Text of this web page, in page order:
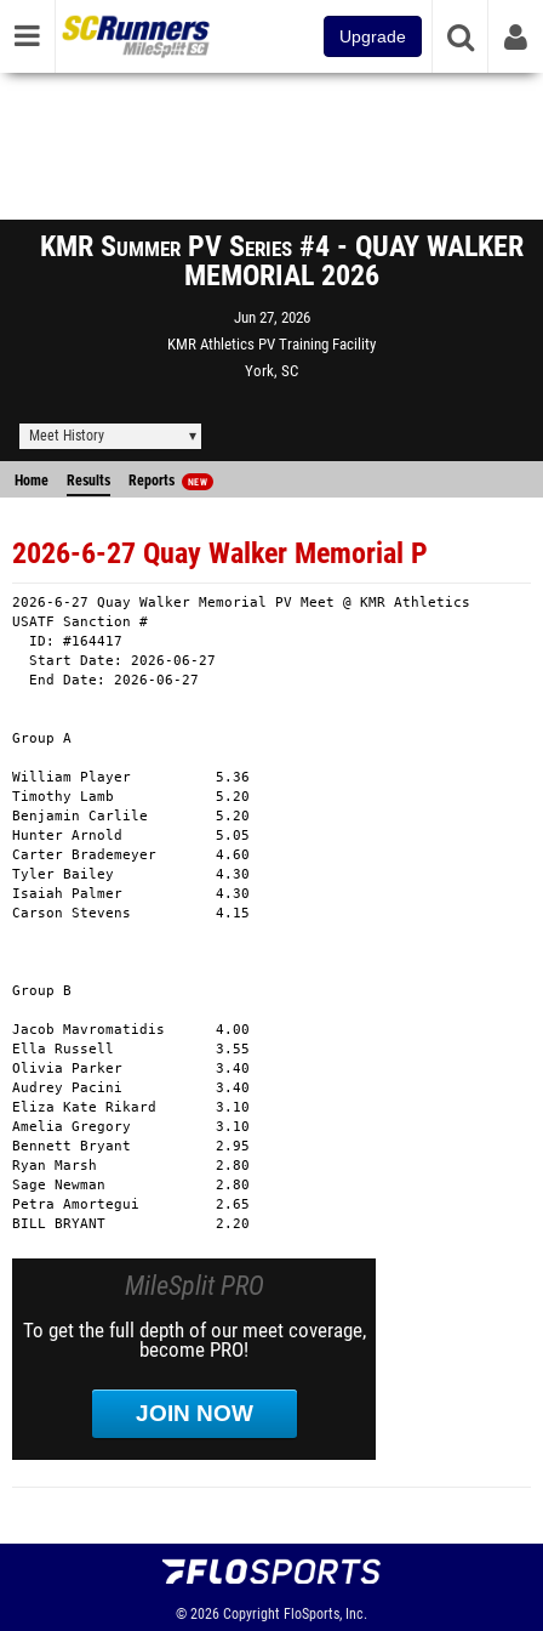
Upgrade
KMR Summer PV Series #4 - QUAY WALKER
MEMORIAL 2026
Jun 27, 2026
KMR Athletics PV Training Facility
York, SC
Meet History
Home Results Reports NEW
2026-6-27 Quay Walker Memorial P
2026-6-27 Quay Walker Memorial PV Meet @ KMR Athletics
USATF Sanction #
  ID: #164417
  Start Date: 2026-06-27
  End Date: 2026-06-27
Group A
William Player          5.36
Timothy Lamb            5.20
Benjamin Carlile        5.20
Hunter Arnold           5.05
Carter Brademeyer       4.60
Tyler Bailey            4.30
Isaiah Palmer           4.30
Carson Stevens          4.15
Group B
Jacob Mavromatidis      4.00
Ella Russell            3.55
Olivia Parker           3.40
Audrey Pacini           3.40
Eliza Kate Rikard       3.10
Amelia Gregory          3.10
Bennett Bryant          2.95
Ryan Marsh              2.80
Sage Newman             2.80
Petra Amortegui         2.65
BILL BRYANT             2.20
MileSplit PRO
To get the full depth of our meet coverage,
become PRO!
JOIN NOW
© 2026 Copyright FloSports, Inc.